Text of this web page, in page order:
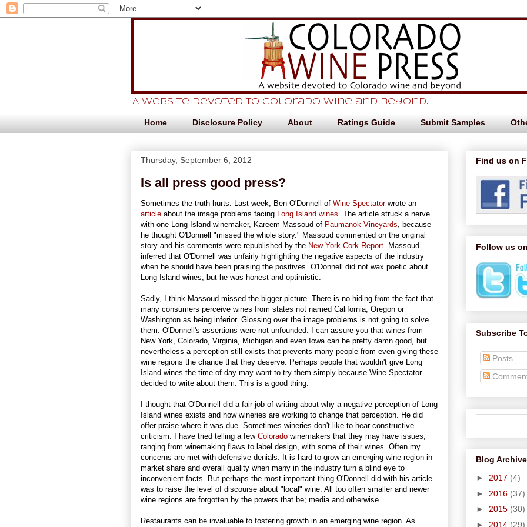
A website devoted to Colorado Wine and beyond.
Home Disclosure Policy About Ratings Guide Submit Samples
Thursday, September 6, 2012
Is all press good press?
Sometimes the truth hurts. Last week, Ben O'Donnell of Wine Spectatorwrote an
article about the image problems facing Long Island wines . The article struck a nerve
with one Long Island winemaker, Kareem Massoud of Paumanok Vineyards , because
he thought O'Donnell "missed the whole story." Massoud commented on the original
story and his comments were republished by the New York Cork Report . Massoud
inferred that O'Donnell was unfairly highlighting the negative aspects of the industry
when he should have been praising the positives. O'Donnell did not wax poetic about
Long Island wines, but he was honest and optimistic.
Sadly, I think Massoud missed the bigger picture. There is no hiding from the fact that
many consumers perceive wines from states not named California, Oregon or
Washington as being inferior. Glossing over the image problems is not going to solve
them. O'Donnell's assertions were not unfounded. I can assure you that wines from
New York, Colorado, Virginia, Michigan and even Iowa can be pretty damn good, but
nevertheless a perception still exists that prevents many people from even giving these
wine regions the chance that they deserve. Perhaps people that wouldn't give Long
Island wines the time of day may want to try them simply because Wine Spectator
decided to write about them. This is a good thing.
I thought that O'Donnell did a fair job of writing about why a negative perception of Long
Island wines exists and how wineries are working to change that perception. He did
offer praise where it was due. Sometimes wineries don't like to hear constructive
criticism. I have tried telling a few Colorado winemakers that they may have issues,
ranging from winemaking flaws to label design, with some of their wines. Often my
concerns are met with defensive denials. It is hard to grow an emerging wine region in
market share and overall quality when many in the industry turn a blind eye to
inconvenient facts. But perhaps the most important thing O'Donnell did with his article
was to raise the level of discourse about "local" wine. All too often smaller and newer
wine regions are forgotten by the powers that be; media and otherwise.
Restaurants can be invaluable to fostering growth in an emerging wine region. As
Find us on
Follow us
Subscribe
Posts
Blog Archive
► 2017 (4)
► 2016 (37)
► 2015 (30)
► 2014 (29)